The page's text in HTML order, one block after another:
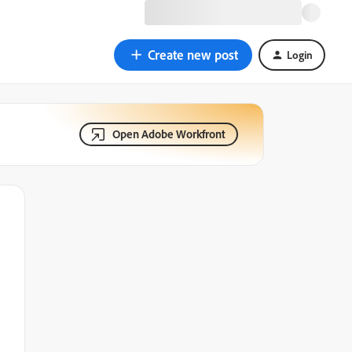
Create new post Login
Open Adobe Workfront